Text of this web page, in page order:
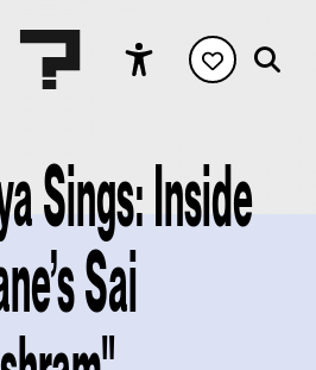
Sings: Inside
Sai